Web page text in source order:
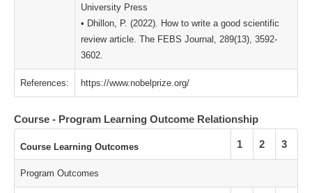
University Press
• Dhillon, P. (2022). How to write a good scientific
review article. The FEBS Journal, 289(13), 3592-
3602.
References: https://www.nobelprize.org/
Course - Program Learning Outcome Relationship
Course Learning Outcomes 1 2 3
Program Outcomes